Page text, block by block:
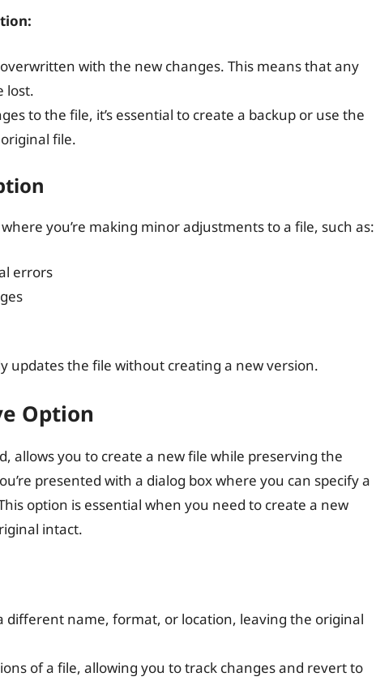
with the new changes. This means that any
lost.
to the file, it’s essential to create a backup or use the
file.
you’re making minor adjustments to a file, such as:
errors
updates the file without creating a new version.
Option
allows you to create a new file while preserving the
presented with a dialog box where you can specify a
option is essential when you need to create a new
intact.
different name, format, or location, leaving the original
of a file, allowing you to track changes and revert to